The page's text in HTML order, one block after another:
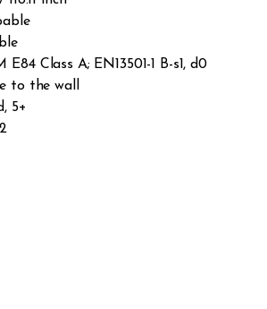
Class A; EN13501-1 B-s1, d0
to the wall
5+